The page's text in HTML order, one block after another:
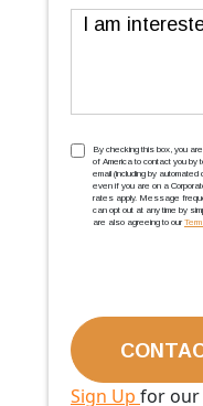
Message
TCPA
By checking this box, you
of America to contact you by
email (including by
even if you are on a
rates apply. Message
can opt out at any time by
are also agreeing to our
Sign Up for our